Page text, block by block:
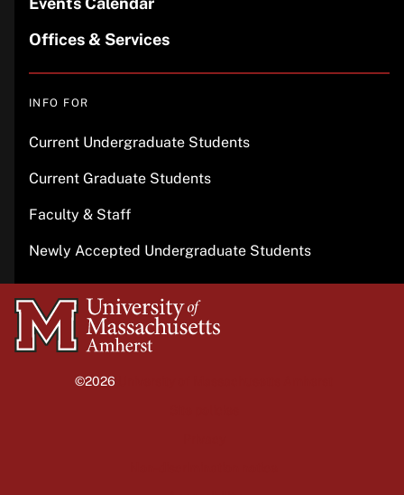
Offices & Services
INFO FOR
Current Undergraduate Students
Current Graduate Students
Faculty & Staff
Newly Accepted Undergraduate Students
University
of
©2026